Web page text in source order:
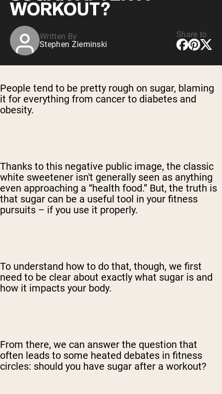
WORKOUT?
Written By
Stephen Zieminski
Share to
People tend to be pretty rough on sugar, blaming
it for everything from cancer to diabetes and
obesity.
Thanks to this negative public image, the classic
white sweetener isn't generally seen as anything
even approaching a “health food.” But, the truth is
that sugar can be a useful tool in your fitness
pursuits – if you use it properly.
To understand how to do that, though, we first
need to be clear about exactly what sugar is and
how it impacts your body.
From there, we can answer the question that
often leads to some heated debates in fitness
circles: should you have sugar after a workout?